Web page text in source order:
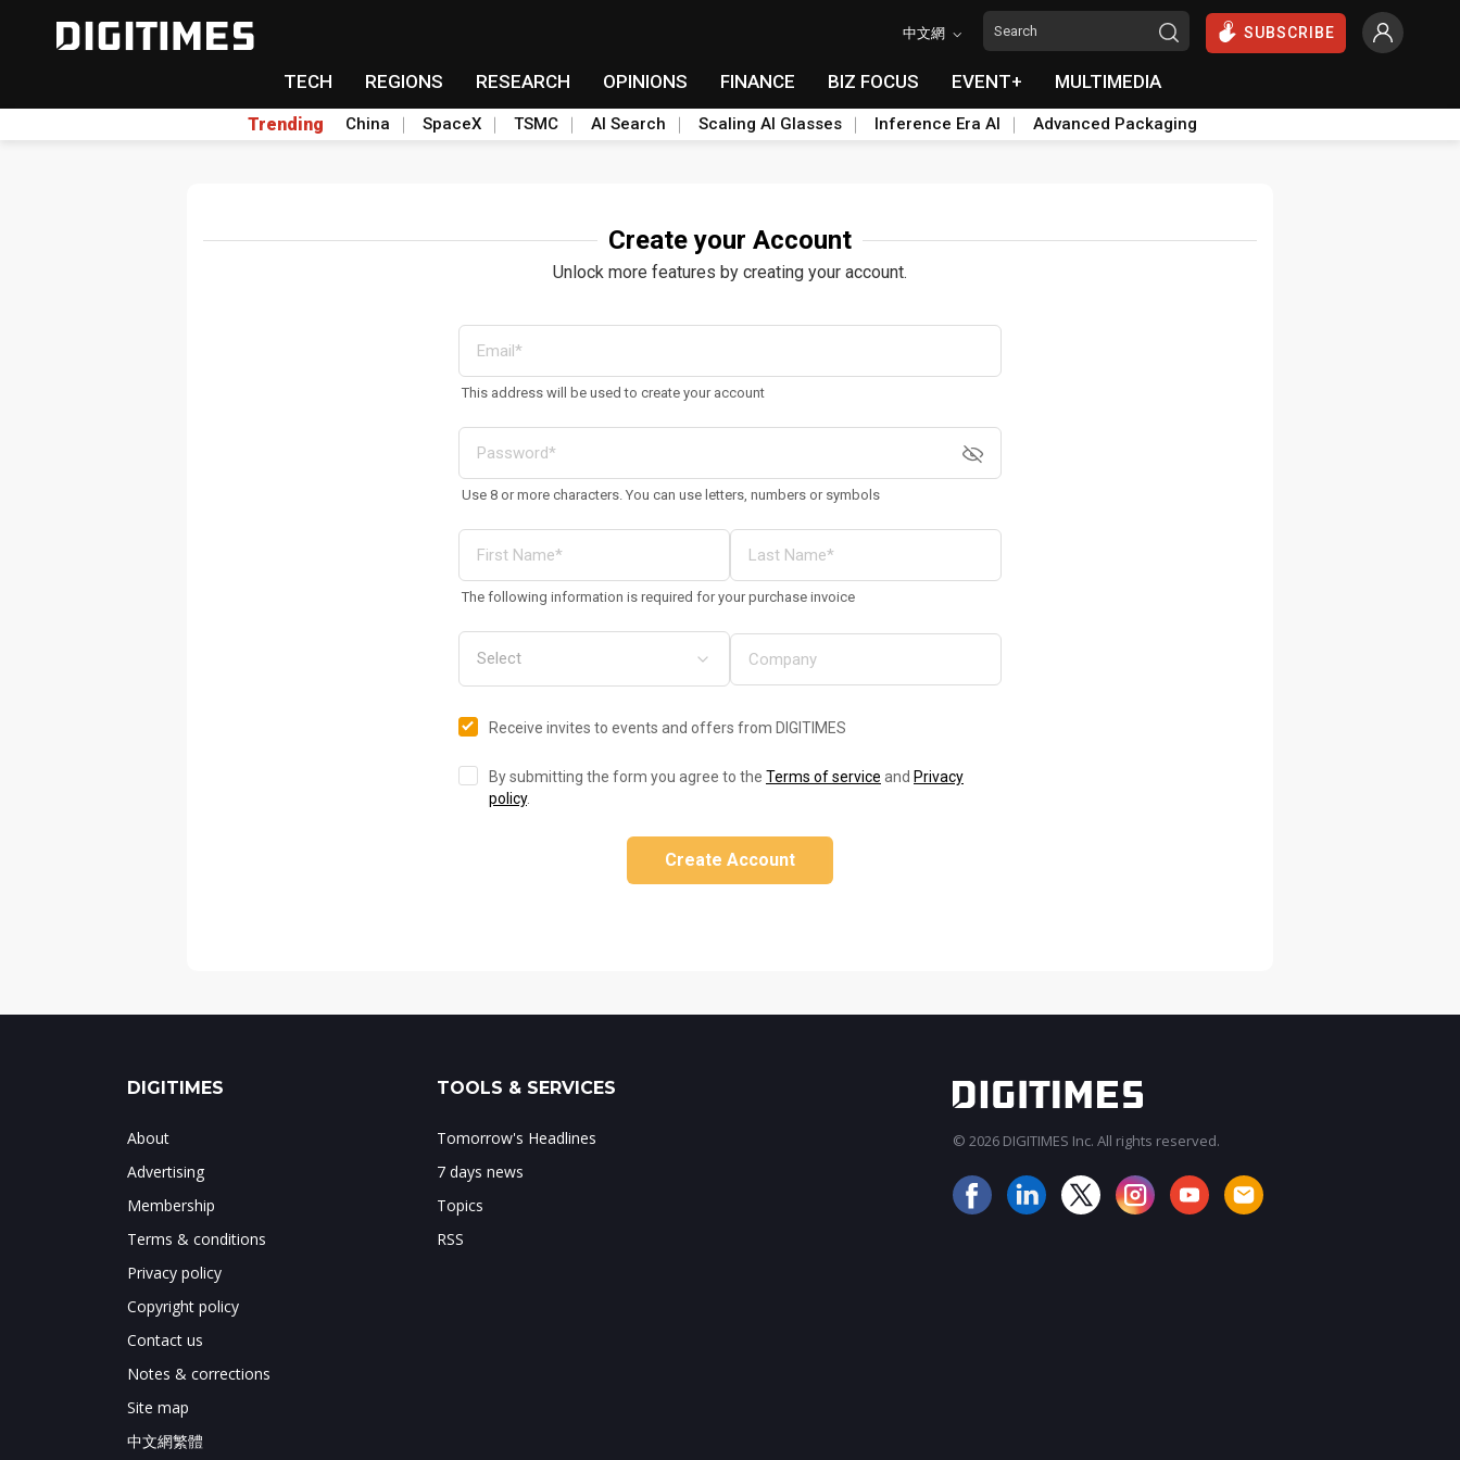
中文網 SUBSCRIBE
TECH REGIONS RESEARCH OPINIONS FINANCE BIZ FOCUS EVENT+ MULTIMEDIA
Trending China SpaceX TSMC AI Search Scaling AI Glasses Inference Era AI Advanced Packaging
Create your Account
Unlock more features by creating your account.
This address will be used to create your account
Use 8 or more characters. You can use letters, numbers or symbols
The following information is required for your purchase invoice
Receive invites to events and offers from DIGITIMES
By submitting the form you agree to the Terms of service and Privacy
policy.
Create Account
DIGITIMES
About
Advertising
Membership
Terms & conditions
Privacy policy
Copyright policy
Contact us
Notes & corrections
Site map
中文網繁體
TOOLS & SERVICES
Tomorrow's Headlines
7 days news
Topics
RSS
© 2026 DIGITIMES Inc. All rights reserved.